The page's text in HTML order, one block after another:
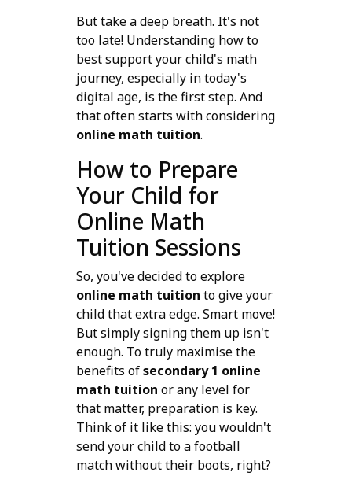
But take a deep breath. It's not
too late! Understanding how to
best support your child's math
journey, especially in today's
digital age, is the first step. And
that often starts with considering
online math tuition.
How to Prepare
Your Child for
Online Math
Tuition Sessions
So, you've decided to explore
online math tuition to give your
child that extra edge. Smart move!
But simply signing them up isn't
enough. To truly maximise the
benefits ofsecondary 1 online
math tuition or any level for
that matter, preparation is key.
Think of it like this: you wouldn't
send your child to a football
match without their boots, right?